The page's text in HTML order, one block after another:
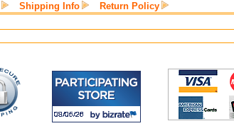
Shipping Info Return Policy